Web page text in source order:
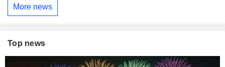
More news
Top news